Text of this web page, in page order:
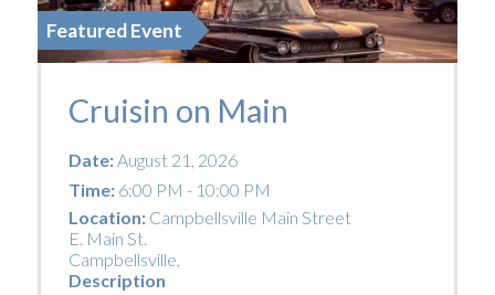
Featured Event
Cruisin on Main
Date:August 21, 2026
Time:6:00 PM - 10:00 PM
Location: Campbellsville Main Street
E. Main St.
Campbellsville,
Description